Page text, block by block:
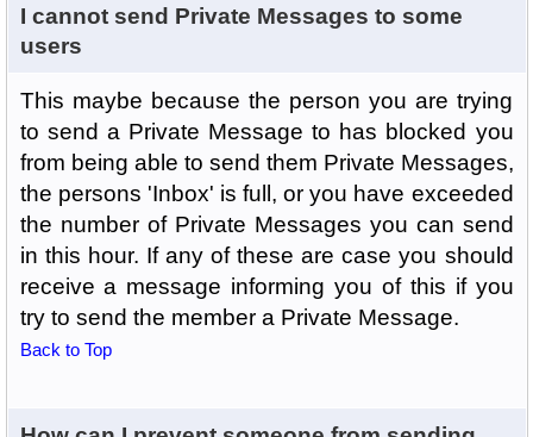
I cannot send Private Messages to some
users
This maybe because the person you are trying
to send a Private Message to has blocked you
from being able to send them Private Messages,
the persons 'Inbox' is full, or you have exceeded
the number of Private Messages you can send
in this hour. If any of these are case you should
receive a message informing you of this if you
try to send the member a Private Message.
Back to Top